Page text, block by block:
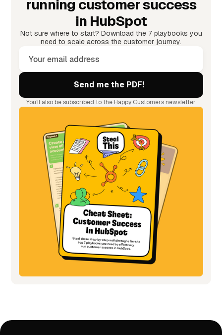
running customer success
in HubSpot
Not sure where to start? Download the 7 playbooks you
need to scale across the customer journey.
You'll also be subscribed to the Happy Customers newsletter.